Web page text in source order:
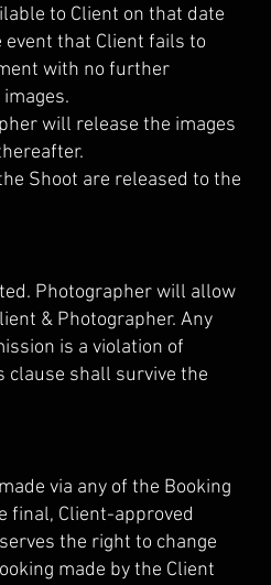
to Client on that date
event that Client fails to
with no further
will release the images
Shoot are released to the
Photographer will allow
& Photographer. Any
is a violation of
clause shall survive the
via any of the Booking
final, Client-approved
the right to change
made by the Client